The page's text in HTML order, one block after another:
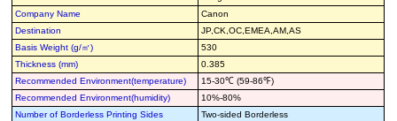
Company Name
Canon
Destination
JP,CK,OC,EMEA,AM,AS
Basis Weight (g/㎡)
530
Thickness (mm)
0.385
Recommended Environment(temperature)
15-30℃ (59-86℉)
Recommended Environment(humidity)
10%-80%
Number of Borderless Printing Sides
Two-sided Borderless